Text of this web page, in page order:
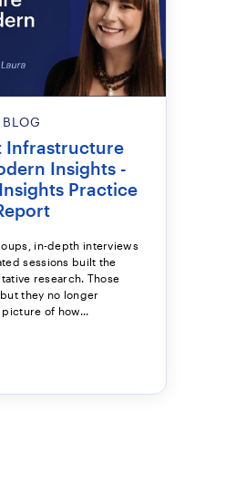
BLOG
Infrastructure
Insights -
Practice
in-depth interviews
sessions built the
research. Those
they no longer
of how...